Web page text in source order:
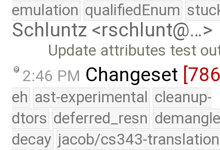
emulation qualifiedEnum
Schluntz <rschlunt@…>
Update attributes test
2:46 PM Changeset
eh ast-experimental cleanup-
dtors deferred_resn
decay jacob/cs343-translation